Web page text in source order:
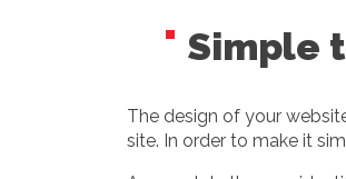
Simple
The design of your
site. In order to make it